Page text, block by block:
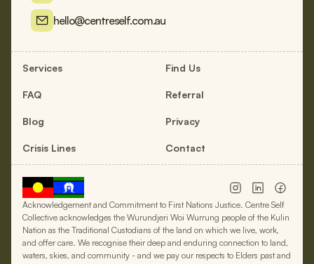
hello@centreself.com.au
Services Find Us
FAQ Referral
Blog Privacy
Crisis Lines Contact
Acknowledgement and Commitment to First Nations Justice. Centre Self
Collective acknowledges the Wurundjeri Woi Wurrung people of the Kulin
Nation as the Traditional Custodians of the land on which we live, work,
and offer care. We recognise their deep and enduring connection to land,
waters, skies, and community - and we pay our respects to Elders past and